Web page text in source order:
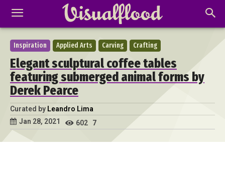
Inspiration Applied Arts Carving Crafting
Elegant sculptural coffee tables
featuring submerged animal forms by
Derek Pearce
Curated by Leandro Lima
Jan 28, 2021
602 7